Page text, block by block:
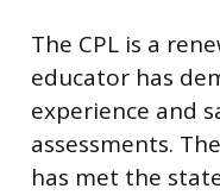
The CPL is a
educator has
experience and
assessments.
has met the